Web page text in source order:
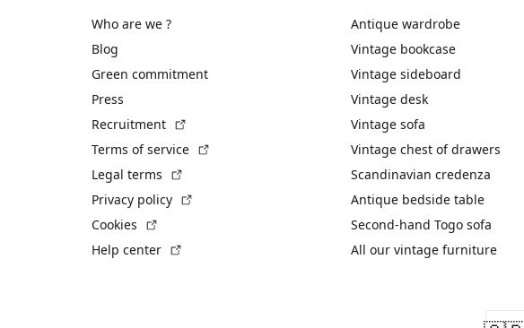
Who are we ?
Blog
Green commitment
Press
Recruitment
Terms of service
Legal terms
Privacy policy
Cookies
Help center
Antique wardrobe
Vintage bookcase
Vintage sideboard
Vintage desk
Vintage sofa
Vintage chest of drawers
Scandinavian credenza
Antique bedside table
Second-hand Togo sofa
All our vintage furniture